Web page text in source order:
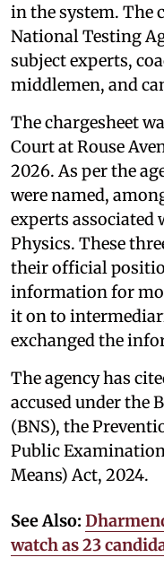
in the system. The
National Testing
subject experts,
middlemen, and
The chargesheet
Court at Rouse
2026. As per the
were named,
experts associated
Physics. These
their official
information for
it on to
exchanged the
The agency has
accused under the
(BNS), the
Public
Means) Act, 2024.
See Also:
watch as 23